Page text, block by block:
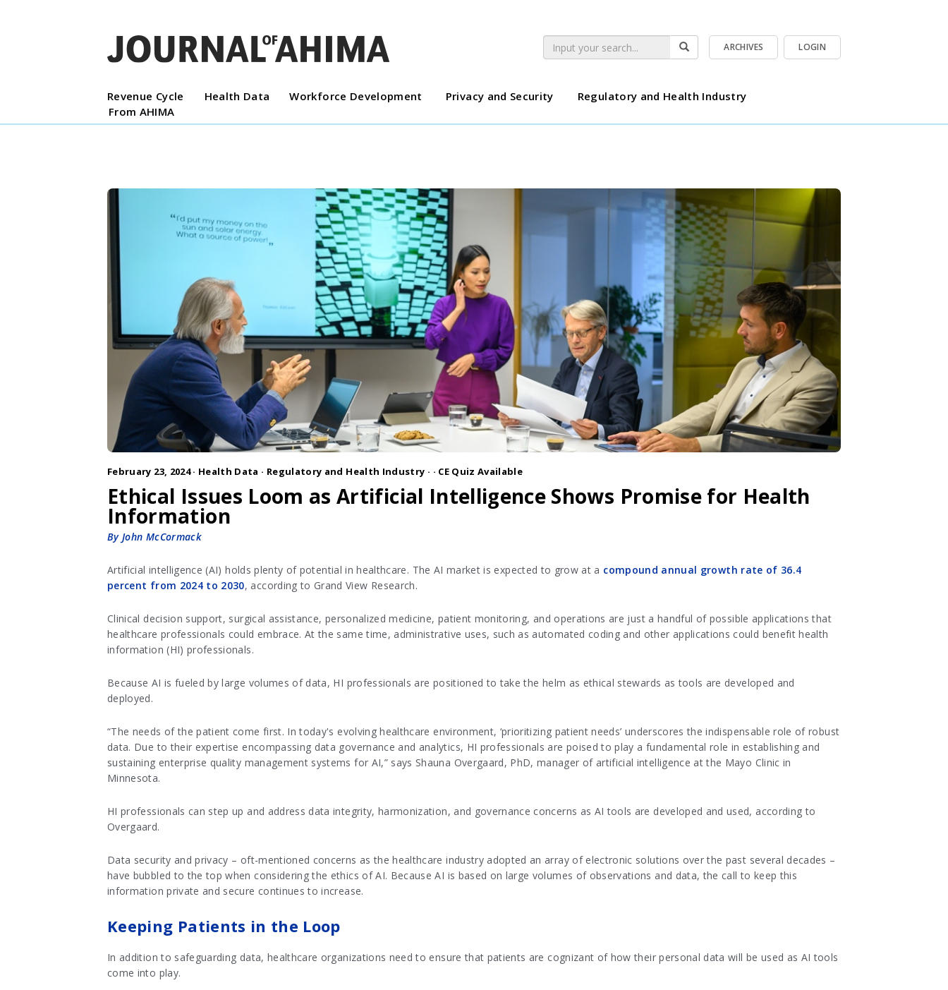
LOGIN
ARCHIVES
Revenue Cycle Health Data Workforce Development Privacy and Security
Regulatory and Health Industry
From AHIMA
February 23, 2024 · Health Data · Regulatory and Health Industry · · CE Quiz Available
Ethical Issues Loom as Artificial Intelligence Shows Promise for Health
Information
By John McCormack
Artificial intelligence (AI) holds plenty of potential in healthcare. The AI market is expected to grow at a compound annual growth rate of 36.4
percent from 2024 to 2030, according to Grand View Research.
Clinical decision support, surgical assistance, personalized medicine, patient monitoring, and operations are just a handful of possible applications that
healthcare professionals could embrace. At the same time, administrative uses, such as automated coding and other applications could benefit health
information (HI) professionals.
Because AI is fueled by large volumes of data, HI professionals are positioned to take the helm as ethical stewards as tools are developed and
deployed.
“The needs of the patient come first. In today's evolving healthcare environment, ‘prioritizing patient needs’ underscores the indispensable role of robust
data. Due to their expertise encompassing data governance and analytics, HI professionals are poised to play a fundamental role in establishing and
sustaining enterprise quality management systems for AI,” says Shauna Overgaard, PhD, manager of artificial intelligence at the Mayo Clinic in
Minnesota.
HI professionals can step up and address data integrity, harmonization, and governance concerns as AI tools are developed and used, according to
Overgaard.
Data security and privacy – oft-mentioned concerns as the healthcare industry adopted an array of electronic solutions over the past several decades –
have bubbled to the top when considering the ethics of AI. Because AI is based on large volumes of observations and data, the call to keep this
information private and secure continues to increase.
Keeping Patients in the Loop
In addition to safeguarding data, healthcare organizations need to ensure that patients are cognizant of how their personal data will be used as AI tools
come into play.